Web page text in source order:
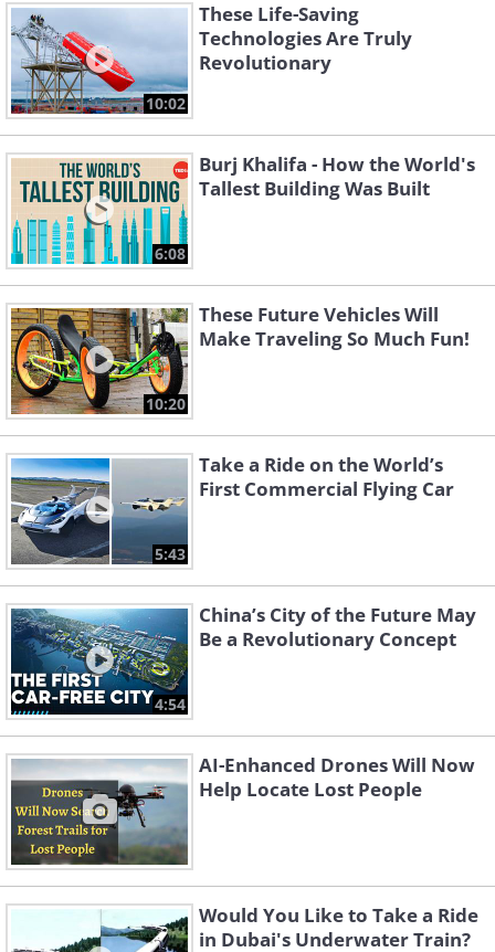
10:02
These Life-Saving
Technologies Are Truly
Revolutionary
6:08
Burj Khalifa - How the World's
Tallest Building Was Built
10:20
These Future Vehicles Will
Make Traveling So Much Fun!
5:43
Take a Ride on the World’s
First Commercial Flying Car
4:54
China’s City of the Future May
Be a Revolutionary Concept
AI-Enhanced Drones Will Now
Help Locate Lost People
Would You Like to Take a Ride
in Dubai's Underwater Train?